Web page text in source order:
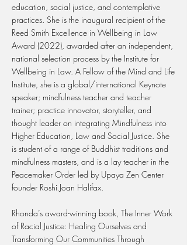
education, social justice, and contemplative
practices. She is the inaugural recipient of the
Reed Smith Excellence in Wellbeing in Law
Award (2022), awarded after an independent,
national selection process by the Institute for
Wellbeing in Law. A Fellow of the Mind and Life
Institute, she is a global/international Keynote
speaker; mindfulness teacher and teacher
trainer; practice innovator, storyteller, and
thought leader on integrating Mindfulness into
Higher Education, Law and Social Justice. She
is student of a range of Buddhist traditions and
mindfulness masters, and is a lay teacher in the
Peacemaker Order led by Upaya Zen Center
founder Roshi Joan Halifax.
Rhonda’s award-winning book, The Inner Work
of Racial Justice: Healing Ourselves and
Transforming Our Communities Through